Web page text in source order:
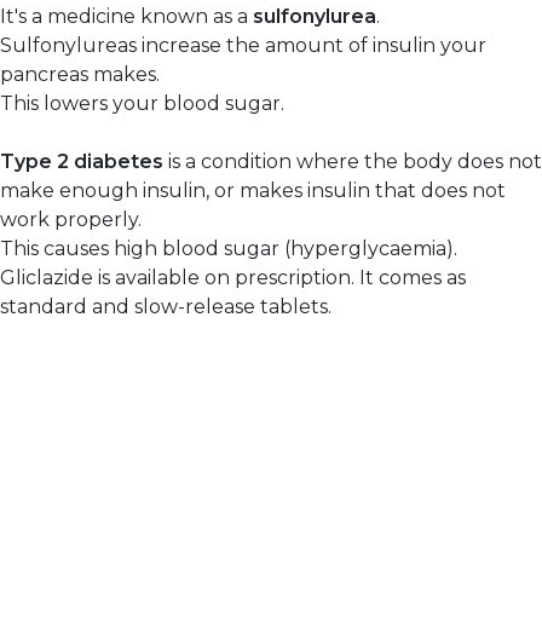
It's a medicine known as a sulfonylurea.
Sulfonylureas increase the amount of insulin your
pancreas makes.
This lowers your blood sugar.
Type 2 diabetes is a condition where the body does not
make enough insulin, or makes insulin that does not
work properly.
This causes high blood sugar (hyperglycaemia).
Gliclazide is available on prescription. It comes as
standard and slow-release tablets.